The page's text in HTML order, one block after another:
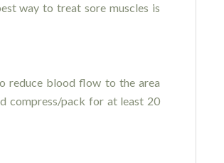
way to treat sore muscles is
reduce blood flow to the area
compress/pack for at least 20